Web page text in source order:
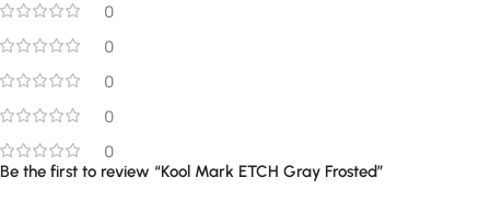
0
0
0
0
0
Be the first to review “Kool Mark ETCH Gray Frosted”